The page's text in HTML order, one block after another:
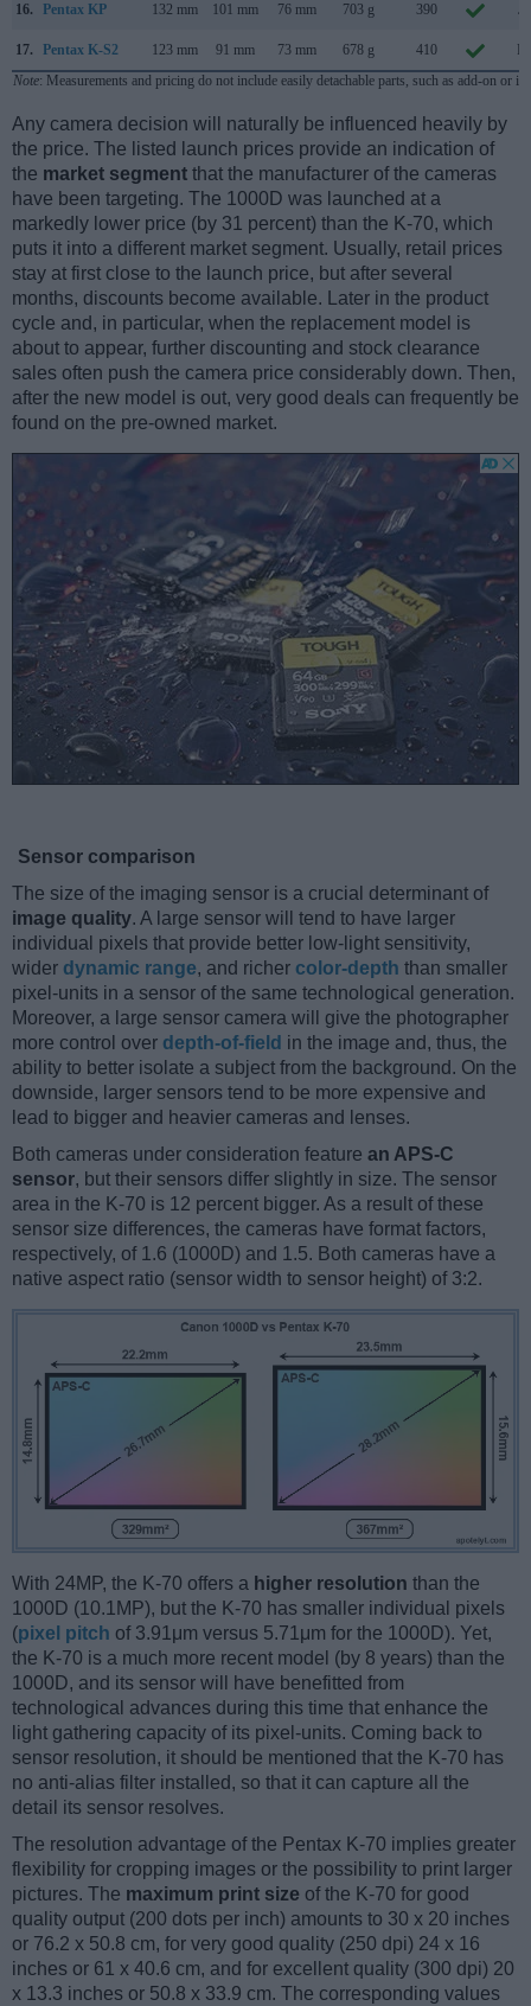
16. Pentax KP 132 mm 101 mm 76 mm 703 g 390
17. Pentax K-S2 123 mm 91 mm 73 mm 678 g 410
Note: Measurements and pricing do not include easily detachable parts, such as add-on or
Any camera decision will naturally be influenced heavily by
the price. The listed launch prices provide an indication of
the market segment that the manufacturer of the cameras
have been targeting. The 1000D was launched at a
markedly lower price (by 31 percent) than the K-70, which
puts it into a different market segment. Usually, retail prices
stay at first close to the launch price, but after several
months, discounts become available. Later in the product
cycle and, in particular, when the replacement model is
about to appear, further discounting and stock clearance
sales often push the camera price considerably down. Then,
after the new model is out, very good deals can frequently be
found on the pre-owned market.
Sensor comparison
The size of the imaging sensor is a crucial determinant of
image quality. A large sensor will tend to have larger
individual pixels that provide better low-light sensitivity,
wider dynamic range, and richer color-depth than smaller
pixel-units in a sensor of the same technological generation.
Moreover, a large sensor camera will give the photographer
more control over depth-of-field in the image and, thus, the
ability to better isolate a subject from the background. On the
downside, larger sensors tend to be more expensive and
lead to bigger and heavier cameras and lenses.
Both cameras under consideration feature an APS-C
sensor, but their sensors differ slightly in size. The sensor
area in the K-70 is 12 percent bigger. As a result of these
sensor size differences, the cameras have format factors,
respectively, of 1.6 (1000D) and 1.5. Both cameras have a
native aspect ratio (sensor width to sensor height) of 3:2.
With 24MP, the K-70 offers a higher resolution than the
1000D (10.1MP), but the K-70 has smaller individual pixels
(pixel pitch of 3.91μm versus 5.71μm for the 1000D). Yet,
the K-70 is a much more recent model (by 8 years) than the
1000D, and its sensor will have benefitted from
technological advances during this time that enhance the
light gathering capacity of its pixel-units. Coming back to
sensor resolution, it should be mentioned that the K-70 has
no anti-alias filter installed, so that it can capture all the
detail its sensor resolves.
The resolution advantage of the Pentax K-70 implies greater
flexibility for cropping images or the possibility to print larger
pictures. The maximum print size of the K-70 for good
quality output (200 dots per inch) amounts to 30 x 20 inches
or 76.2 x 50.8 cm, for very good quality (250 dpi) 24 x 16
inches or 61 x 40.6 cm, and for excellent quality (300 dpi) 20
x 13.3 inches or 50.8 x 33.9 cm. The corresponding values